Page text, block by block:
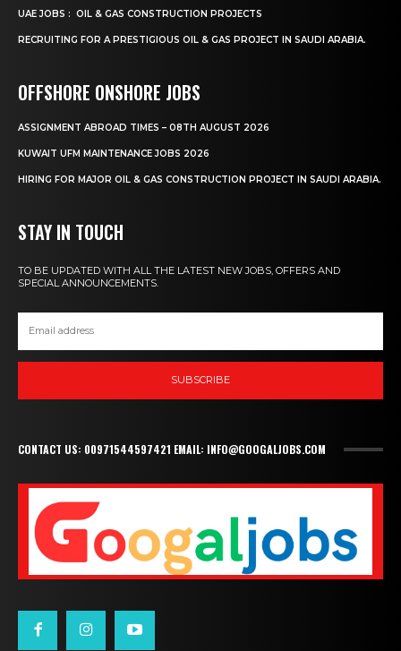
UAE JOBS : OIL & GAS CONSTRUCTION PROJECTS
RECRUITING FOR A PRESTIGIOUS OIL & GAS PROJECT IN SAUDI ARABIA.
OFFSHORE ONSHORE JOBS
ASSIGNMENT ABROAD TIMES – 08TH AUGUST 2026
KUWAIT UFM MAINTENANCE JOBS 2026
HIRING FOR MAJOR OIL & GAS CONSTRUCTION PROJECT IN SAUDI ARABIA.
STAY IN TOUCH
TO BE UPDATED WITH ALL THE LATEST NEW JOBS, OFFERS AND
SPECIAL ANNOUNCEMENTS.
SUBSCRIBE
CONTACT US: 00971544597421 EMAIL: INFO@GOOGALJOBS.COM